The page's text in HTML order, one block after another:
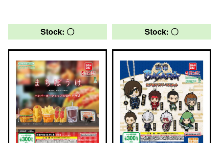
Stock: 〇 Stock: 〇